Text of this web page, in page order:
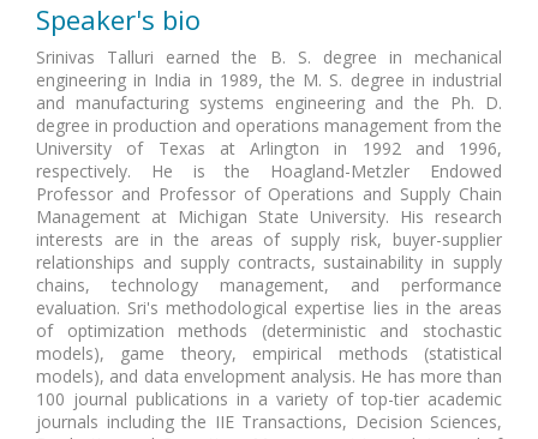
Speaker's bio
Srinivas Talluri earned the B. S. degree in mechanical
engineering in India in 1989, the M. S. degree in industrial
and manufacturing systems engineering and the Ph. D.
degree in production and operations management from the
University of Texas at Arlington in 1992 and 1996,
respectively. He is the Hoagland-Metzler Endowed
Professor and Professor of Operations and Supply Chain
Management at Michigan State University. His research
interests are in the areas of supply risk, buyer-supplier
relationships and supply contracts, sustainability in supply
chains, technology management, and performance
evaluation. Sri's methodological expertise lies in the areas
of optimization methods (deterministic and stochastic
models), game theory, empirical methods (statistical
models), and data envelopment analysis. He has more than
100 journal publications in a variety of top-tier academic
journals including the IIE Transactions, Decision Sciences,